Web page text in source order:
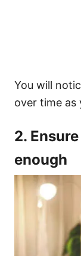
You will
over time as
2.
enough